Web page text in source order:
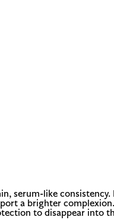
serum-like
a brighter
to disappear into